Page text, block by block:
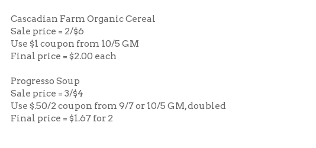
Cascadian Farm Organic Cereal
Sale price = 2/$6
Use $1 coupon from 10/5 GM
Final price = $2.00 each
Progresso Soup
Sale price = 3/$4
Use $.50/2 coupon from 9/7 or 10/5 GM, doubled
Final price = $1.67 for 2